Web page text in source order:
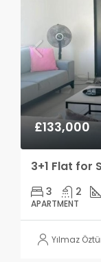
£133,000
3+1 Flat for
3 2
APARTMENT
Yılmaz